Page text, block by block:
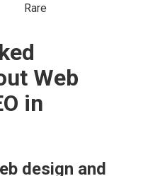
Rare
Web
in
design and